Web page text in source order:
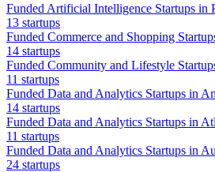
Funded Artificial Intelligence Startups in
13 startups
Funded Commerce and Shopping
14 startups
Funded Community and Lifestyle
11 startups
Funded Data and Analytics Startups in
14 startups
Funded Data and Analytics Startups in
11 startups
Funded Data and Analytics Startups in
24 startups